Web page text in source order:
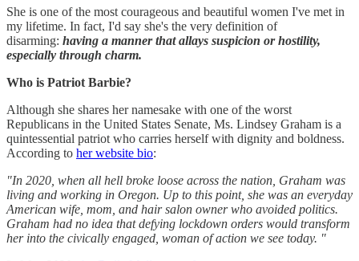
She is one of the most courageous and beautiful women I've met in
my lifetime. In fact, I'd say she's the very definition of
disarming: having a manner that allays suspicion or hostility,
especially through charm.
Who is Patriot Barbie?
Although she shares her namesake with one of the worst
Republicans in the United States Senate, Ms. Lindsey Graham is a
quintessential patriot who carries herself with dignity and boldness.
According to her website bio:
"In 2020, when all hell broke loose across the nation, Graham was
living and working in Oregon. Up to this point, she was an everyday
American wife, mom, and hair salon owner who avoided politics.
Graham had no idea that defying lockdown orders would transform
her into the civically engaged, woman of action we see today. "